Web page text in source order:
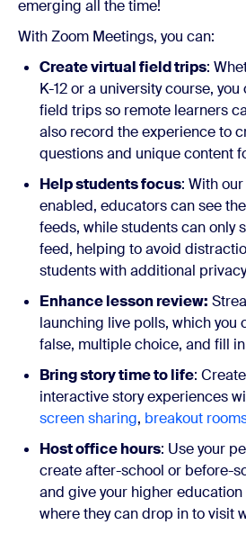
emerging all the time!
With Zoom Meetings, you can:
Create virtual field trips:
K-12 or a university course,
field trips so remote learners
also record the experience to
questions and unique content
Help students focus: With
enabled, educators can see
feeds, while students can only
feed, helping to avoid
students with additional
Enhance lesson review:
launching live polls, which you
false, multiple choice, and fill
Bring story time to life:
interactive story experiences
screen sharing, breakout
Host office hours: Use your
create after-school or before-
and give your higher
where they can drop in to visit